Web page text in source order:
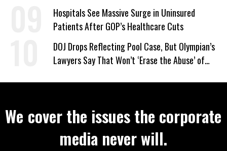
Hospitals See Massive Surge in Uninsured
Patients After GOP’s Healthcare Cuts
DOJ Drops Reflecting Pool Case, But Olympian’s
Lawyers Say That Won’t ‘Erase the Abuse’ of
We cover the issues the corporate
media never will.